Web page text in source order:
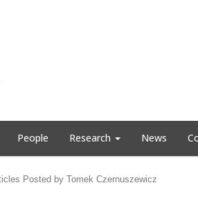
People Research News
Posted by Tomek Czernuszewicz